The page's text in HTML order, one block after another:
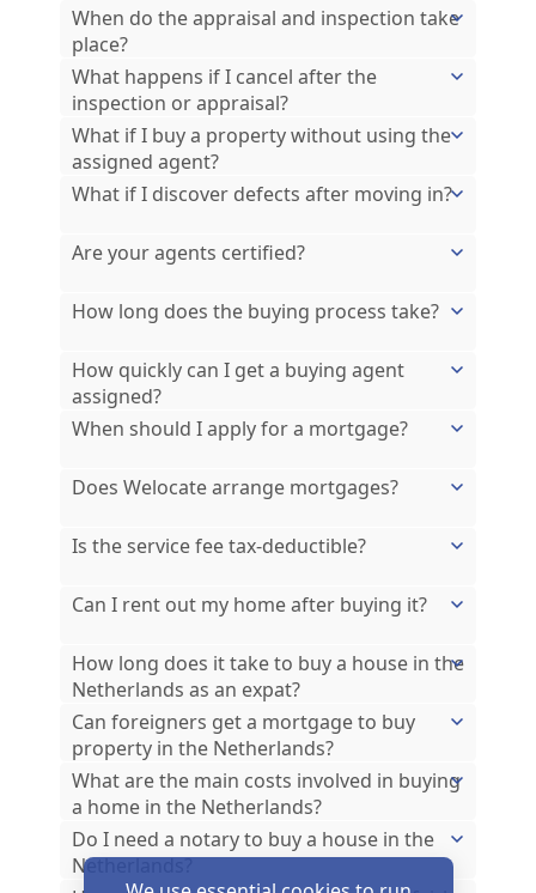
When do the appraisal and inspection take
place?
What happens if I cancel after the
inspection or appraisal?
What if I buy a property without using the
assigned agent?
What if I discover defects after moving in?
Are your agents certified?
How long does the buying process take?
How quickly can I get a buying agent
assigned?
When should I apply for a mortgage?
Does Welocate arrange mortgages?
Is the service fee tax-deductible?
Can I rent out my home after buying it?
How long does it take to buy a house in the
Netherlands as an expat?
Can foreigners get a mortgage to buy
property in the Netherlands?
What are the main costs involved in buying
a home in the Netherlands?
Do I need a notary to buy a house in the
Netherlands?